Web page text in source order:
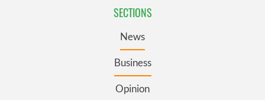
SECTIONS
News
Business
Opinion